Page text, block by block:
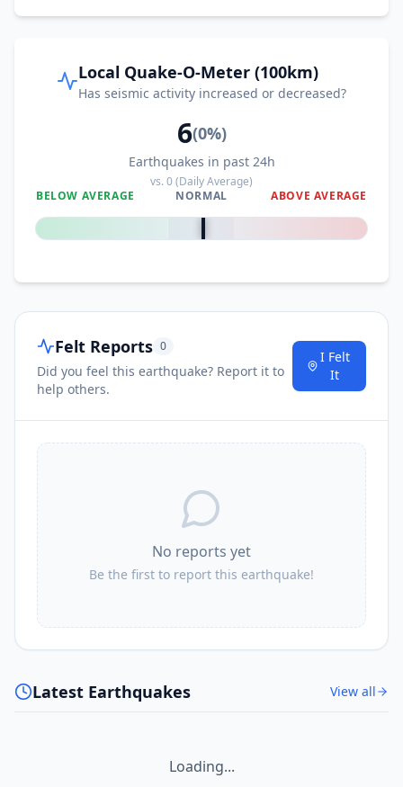
Local Quake-O-Meter (100km)
Has seismic activity increased or decreased?
6(0%)
Earthquakes in past 24h
vs.0(Daily Average)
BELOW AVERAGE
NORMAL ABOVE AVERAGE
0%
Felt Reports 0
Did you feel this earthquake? Report it to
help others.
I Felt
It
No reports yet
Be the first to report this earthquake!
Latest Earthquakes View all
Loading...